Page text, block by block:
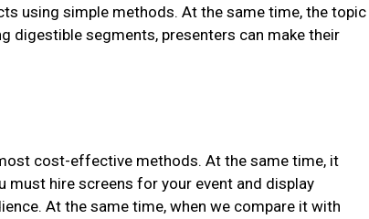
using simple methods. At the same time, the topic
digestible segments, presenters can make their
cost-effective methods. At the same time, it
must hire screens for your event and display
At the same time, when we compare it with